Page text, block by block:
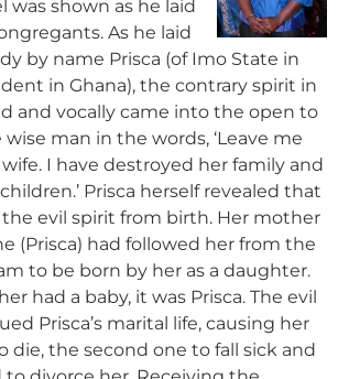
was shown as he laid
As he laid
by name Prisca (of Imo State in
in Ghana), the contrary spirit in
and vocally came into the open to
man in the words, ‘Leave me
I have destroyed her family and
Prisca herself revealed that
evil spirit from birth. Her mother
(Prisca) had followed her from the
to be born by her as a daughter.
had a baby, it was Prisca. The evil
Prisca’s marital life, causing her
die, the second one to fall sick and